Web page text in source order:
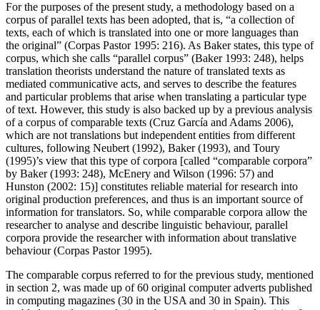
For the purposes of the present study, a methodology based on a
corpus of parallel texts has been adopted, that is, “a collection of
texts, each of which is translated into one or more languages than
the original” (Corpas Pastor 1995: 216). As Baker states, this type of
corpus, which she calls “parallel corpus” (Baker 1993: 248), helps
translation theorists understand the nature of translated texts as
mediated communicative acts, and serves to describe the features
and particular problems that arise when translating a particular type
of text. However, this study is also backed up by a previous analysis
of a corpus of comparable texts (Cruz García and Adams 2006),
which are not translations but independent entities from different
cultures, following Neubert (1992), Baker (1993), and Toury
(1995)’s view that this type of corpora [called “comparable corpora”
by Baker (1993: 248), McEnery and Wilson (1996: 57) and
Hunston (2002: 15)] constitutes reliable material for research into
original production preferences, and thus is an important source of
information for translators. So, while comparable corpora allow the
researcher to analyse and describe linguistic behaviour, parallel
corpora provide the researcher with information about translative
behaviour (Corpas Pastor 1995).
The comparable corpus referred to for the previous study, mentioned
in section 2, was made up of 60 original computer adverts published
in computing magazines (30 in the USA and 30 in Spain). This